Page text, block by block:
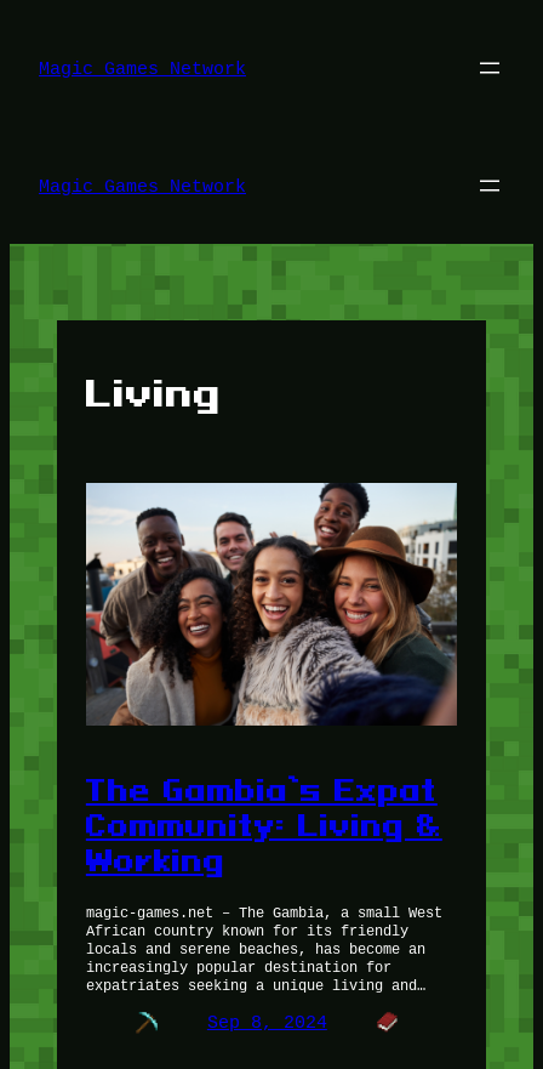
konten
Magic Games Network
Magic Games Network
Living
The Gambia’s Expat
Community: Living &
Working
magic-games.net – The Gambia, a small West
African country known for its friendly
locals and serene beaches, has become an
increasingly popular destination for
expatriates seeking a unique living and…
Sep 8, 2024